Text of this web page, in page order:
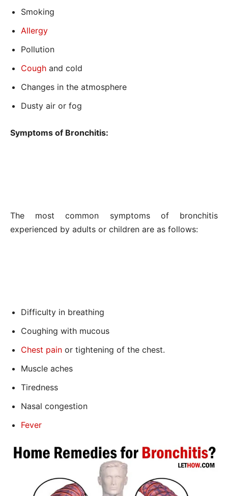
Smoking
Allergy
Pollution
Cough and cold
Changes in the atmosphere
Dusty air or fog
Symptoms of Bronchitis:
The most common symptoms of bronchitis
experienced by adults or children are as follows:
Difficulty in breathing
Coughing with mucous
Chest pain or tightening of the chest.
Muscle aches
Tiredness
Nasal congestion
Fever